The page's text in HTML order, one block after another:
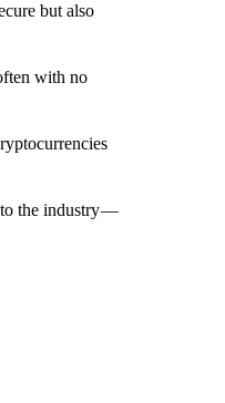
but also
with no
to the industry —